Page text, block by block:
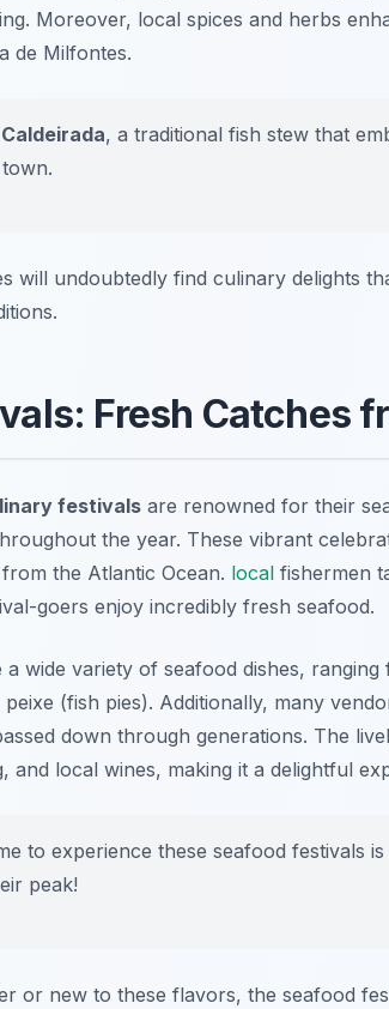
Moreover, local spices and herbs
de Milfontes.
Caldeirada, a traditional fish stew that
will undoubtedly find culinary delights
Fresh Catches
festivals are renowned for their
the year. These vibrant
the Atlantic Ocean. local fishermen
goers enjoy incredibly fresh seafood.
wide variety of seafood dishes,
peixe (fish pies). Additionally, many
down through generations. The
and local wines, making it a delightful
to experience these seafood festivals
peak!
or new to these flavors, the seafood